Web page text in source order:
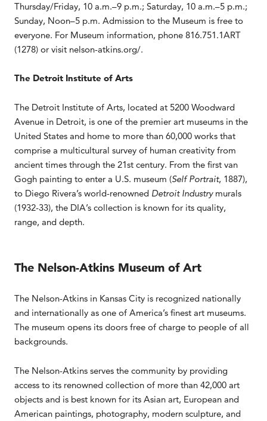
Thursday/Friday, 10 a.m.–9 p.m.; Saturday, 10 a.m.–5 p.m.;
Sunday, Noon–5 p.m. Admission to the Museum is free to
everyone. For Museum information, phone 816.751.1ART
(1278) or visit nelson-atkins.org/.
The Detroit Institute of Arts
The Detroit Institute of Arts, located at 5200 Woodward
Avenue in Detroit, is one of the premier art museums in the
United States and home to more than 60,000 works that
comprise a multicultural survey of human creativity from
ancient times through the 21st century. From the first van
Gogh painting to enter a U.S. museum (Self Portrait, 1887),
to Diego Rivera’s world-renowned Detroit Industrymurals
(1932-33), the DIA’s collection is known for its quality,
range, and depth.
The Nelson-Atkins Museum of Art
The Nelson-Atkins in Kansas City is recognized nationally
and internationally as one of America’s finest art museums.
The museum opens its doors free of charge to people of all
backgrounds.
The Nelson-Atkins serves the community by providing
access to its renowned collection of more than 42,000 art
objects and is best known for its Asian art, European and
American paintings, photography, modern sculpture, and